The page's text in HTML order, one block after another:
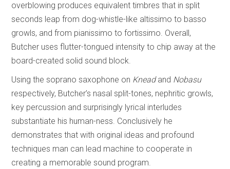
overblowing produces equivalent timbres that in split
seconds leap from dog-whistle-like altissimo to basso
growls, and from pianissimo to fortissimo. Overall,
Butcher uses flutter-tongued intensity to chip away at the
board-created solid sound block.
Using the soprano saxophone on Kneadand Nobasu
respectively, Butcher’s nasal split-tones, nephritic growls,
key percussion and surprisingly lyrical interludes
substantiate his human-ness. Conclusively he
demonstrates that with original ideas and profound
techniques man can lead machine to cooperate in
creating a memorable sound program.